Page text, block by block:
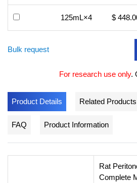
125mL×4 $
Bulk request
For research use only.
Product Details Related Products
FAQ Product Information
Rat
Complete